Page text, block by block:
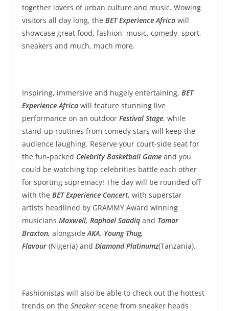
together lovers of urban culture and music. Wowing
visitors all day long, the BET Experience Africawill
showcase great food, fashion, music, comedy, sport,
sneakers and much, much more.
Inspiring, immersive and hugely entertaining, BET
Experience Africawill feature stunning live
performance on an outdoor Festival Stage, while
stand-up routines from comedy stars will keep the
audience laughing. Reserve your court-side seat for
the fun-packed Celebrity Basketball Gameand you
could be watching top celebrities battle each other
for sporting supremacy! The day will be rounded off
with the BET Experience Concert, with superstar
artists headlined by GRAMMY Award winning
musicians Maxwell, Raphael Saadiq and Tamar
Braxton, alongsideAKA, Young Thug,
Flavour (Nigeria) and Diamond Platinumz(Tanzania).
Fashionistas will also be able to check out the hottest
trends on the Sneakerscene from sneaker heads